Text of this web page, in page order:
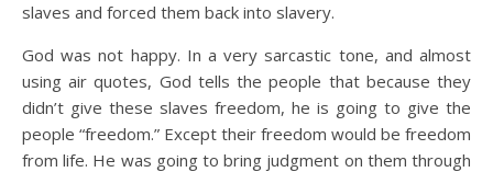
slaves and forced them back into slavery.
God was not happy. In a very sarcastic tone, and almost
using air quotes, God tells the people that because they
didn’t give these slaves freedom, he is going to give the
people “freedom.” Except their freedom would be freedom
from life. He was going to bring judgment on them through